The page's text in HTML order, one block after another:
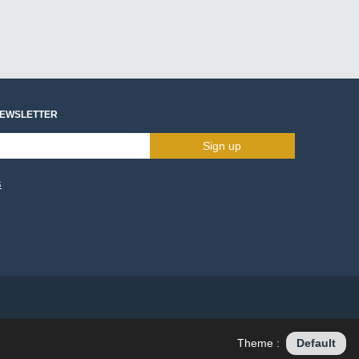
Sign up
Theme : Default